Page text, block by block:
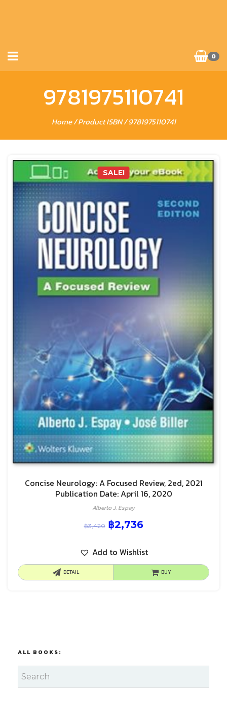
0
9781975110741
Home/ Product ISBN / 9781975110741
SALE!
Concise Neurology: A Focused Review, 2ed, 2021
Publication Date: April 16, 2020
Alberto J. Espay
฿3,420 ฿2,736
Add to Wishlist
DETAIL BUY
ALL BOOKS: